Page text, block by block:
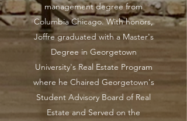
management degree from
Columbia Chicago. With honors,
Joffre graduated with a Master's
Degree in Georgetown
University's Real Estate Program
where he Chaired Georgetown's
Student Advisory Board of Real
Estate and Served on the